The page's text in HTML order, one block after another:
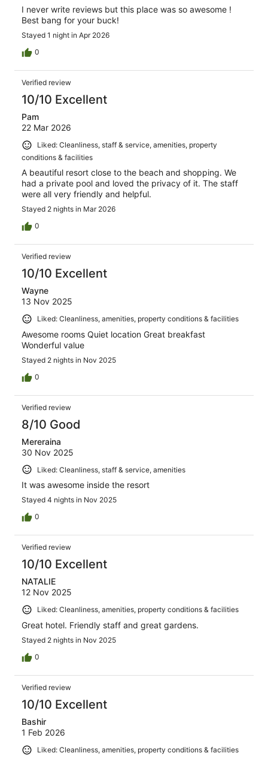
I never write reviews but this place was so awesome !
Best bang for your buck!
Stayed 1 night in Apr 2026
0
Verified review
10/10 Excellent
Pam
22 Mar 2026
Liked: Cleanliness, staff & service, amenities, property
conditions & facilities
A beautiful resort close to the beach and shopping. We
had a private pool and loved the privacy of it. The staff
were all very friendly and helpful.
Stayed 2 nights in Mar 2026
0
Verified review
10/10 Excellent
Wayne
13 Nov 2025
Liked: Cleanliness, amenities, property conditions & facilities
Awesome rooms Quiet location Great breakfast
Wonderful value
Stayed 2 nights in Nov 2025
0
Verified review
8/10 Good
Mereraina
30 Nov 2025
Liked: Cleanliness, staff & service, amenities
It was awesome inside the resort
Stayed 4 nights in Nov 2025
0
Verified review
10/10 Excellent
NATALIE
12 Nov 2025
Liked: Cleanliness, amenities, property conditions & facilities
Great hotel. Friendly staff and great gardens.
Stayed 2 nights in Nov 2025
0
Verified review
10/10 Excellent
Bashir
1 Feb 2026
Liked: Cleanliness, amenities, property conditions & facilities